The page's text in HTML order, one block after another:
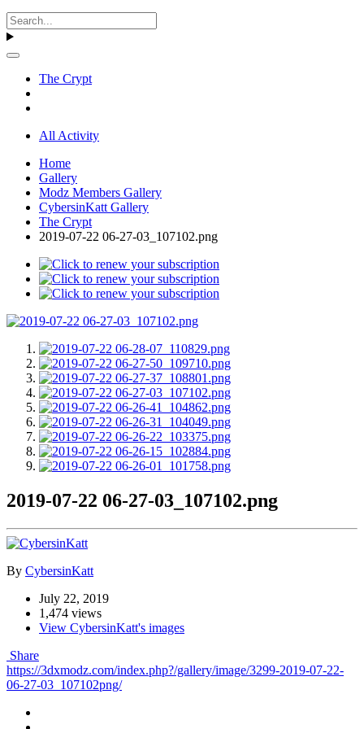
The Crypt
All Activity
Home
Gallery
Modz Members Gallery
CybersinKatt Gallery
The Crypt
2019-07-22 06-27-03_107102.png
2019-07-22 06-27-03_107102.png
By CybersinKatt
July 22, 2019
1,474 views
View CybersinKatt's images
Share
https://3dxmodz.com/index.php?/gallery/image/3299-2019-07-22-
06-27-03_107102png/